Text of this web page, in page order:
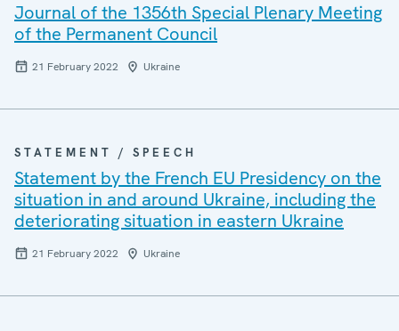
Journal of the 1356th Special Plenary Meeting
of the Permanent Council
21 February 2022 Ukraine
STATEMENT / SPEECH
Statement by the French EU Presidency on the
situation in and around Ukraine, including the
deteriorating situation in eastern Ukraine
21 February 2022 Ukraine